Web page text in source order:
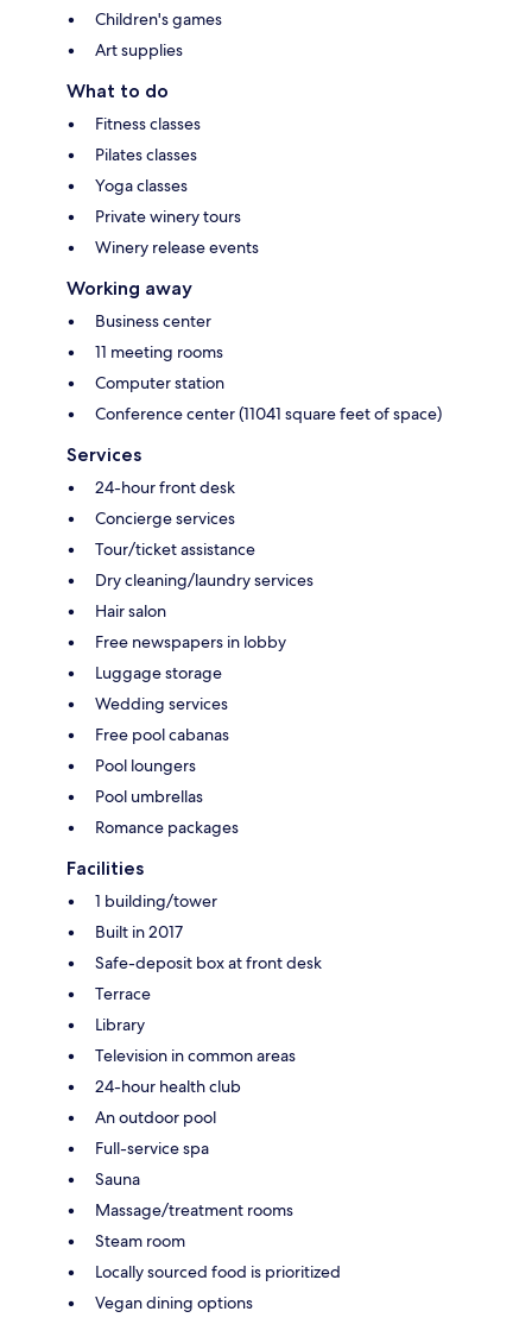
Children's games
Art supplies
What to do
Fitness classes
Pilates classes
Yoga classes
Private winery tours
Winery release events
Working away
Business center
11 meeting rooms
Computer station
Conference center (11041 square feet of space)
Services
24-hour front desk
Concierge services
Tour/ticket assistance
Dry cleaning/laundry services
Hair salon
Free newspapers in lobby
Luggage storage
Wedding services
Free pool cabanas
Pool loungers
Pool umbrellas
Romance packages
Facilities
1 building/tower
Built in 2017
Safe-deposit box at front desk
Terrace
Library
Television in common areas
24-hour health club
An outdoor pool
Full-service spa
Sauna
Massage/treatment rooms
Steam room
Locally sourced food is prioritized
Vegan dining options